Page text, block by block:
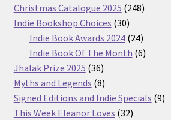
products
Christmas Catalogue 2025 248248
Indie Bookshop Choices 3030
products
Indie Book Awards 2024 2424
products
Indie Book Of The Month 66
Jhalak Prize 2025 3636
products
Myths and Legends 88
products
Signed Editions and Indie Specials 99
This Week Eleanor Loves 3232